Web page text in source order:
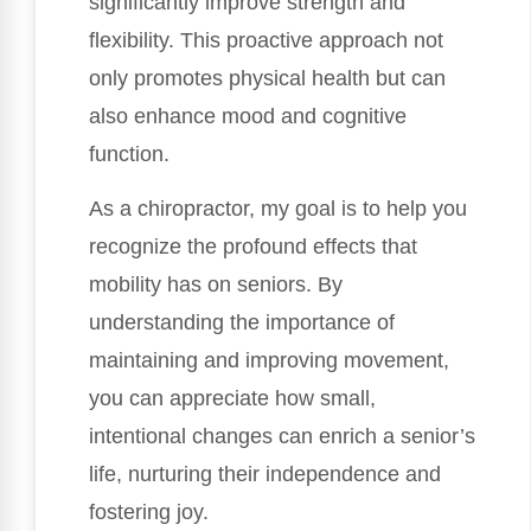
flexibility. This proactive approach not
only promotes physical health but can
also enhance mood and cognitive
function.
As a chiropractor, my goal is to help you
recognize the profound effects that
mobility has on seniors. By
understanding the importance of
maintaining and improving movement,
you can appreciate how small,
intentional changes can enrich a senior’s
life, nurturing their independence and
fostering joy.